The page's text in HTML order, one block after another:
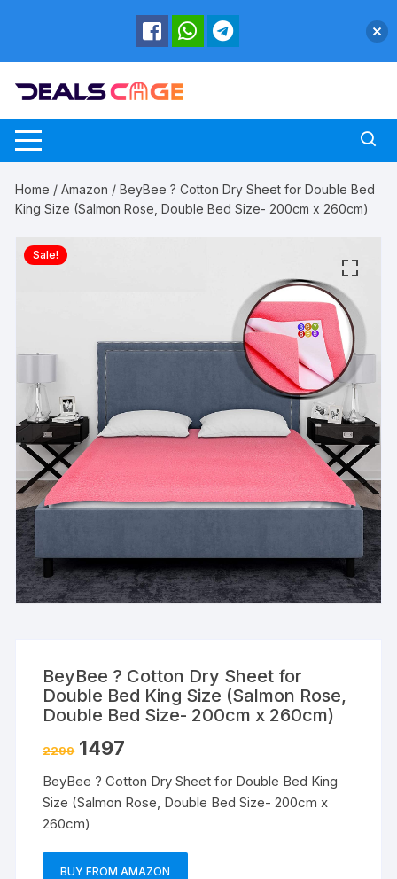
Home /Amazon / BeyBee ? Cotton Dry Sheet for Double Bed
King Size (Salmon Rose, Double Bed Size- 200cm x 260cm)
Sale!
BeyBee ? Cotton Dry Sheet for
Double Bed King Size (Salmon Rose,
Double Bed Size- 200cm x 260cm)
2299 1497
BeyBee ? Cotton Dry Sheet for Double Bed King
Size (Salmon Rose, Double Bed Size- 200cm x
260cm)
BUY FROM AMAZON